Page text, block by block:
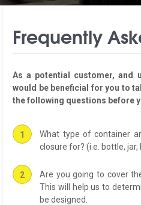
Frequently
As a potential customer, and
would be beneficial for you to
the following questions before
What type of container
closure for? (i.e. bottle, jar,
Are you going to cover
This will help us to
be designed.